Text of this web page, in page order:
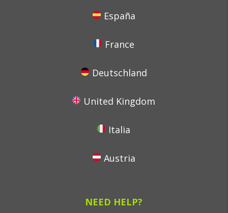
España
France
Deutschland
United Kingdom
Italia
Austria
NEED HELP?